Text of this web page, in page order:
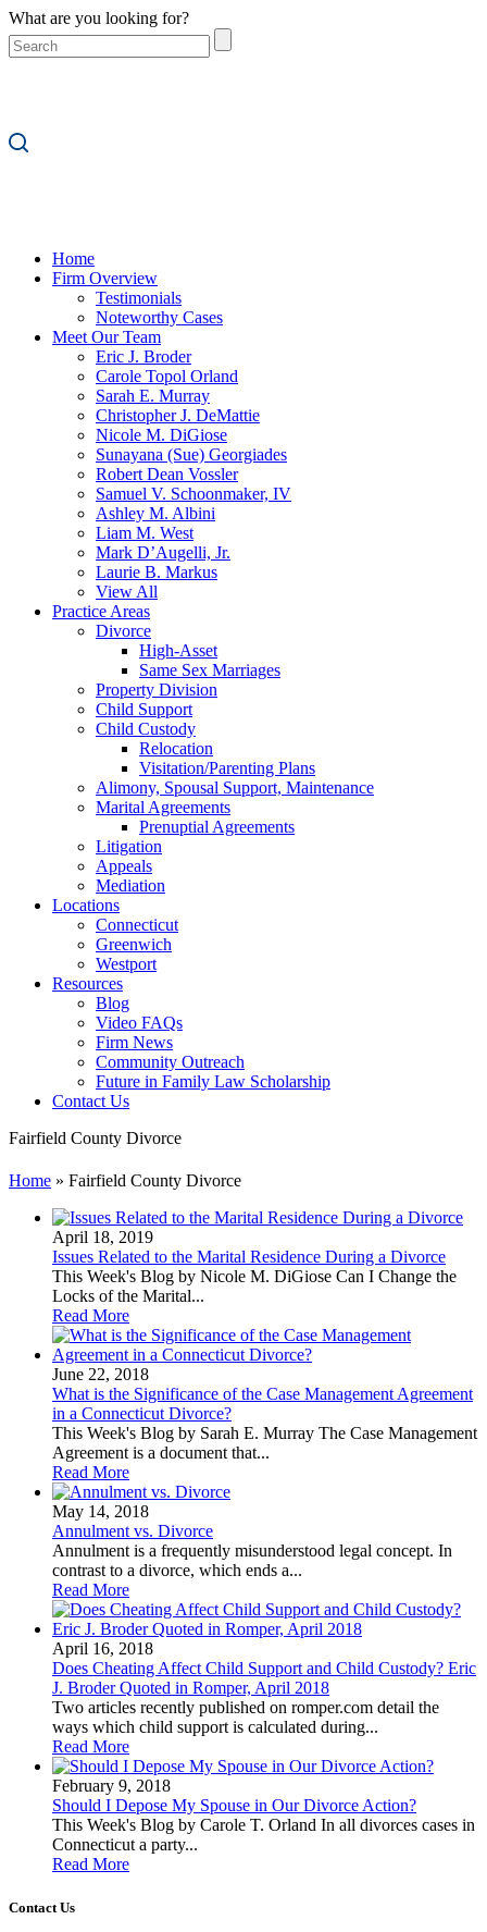
What are you looking for?
Home
Firm Overview
Testimonials
Noteworthy Cases
Meet Our Team
Eric J. Broder
Carole Topol Orland
Sarah E. Murray
Christopher J. DeMattie
Nicole M. DiGiose
Sunayana (Sue) Georgiades
Robert Dean Vossler
Samuel V. Schoonmaker, IV
Ashley M. Albini
Liam M. West
Mark D’Augelli, Jr.
Laurie B. Markus
View All
Practice Areas
Divorce
High-Asset
Same Sex Marriages
Property Division
Child Support
Child Custody
Relocation
Visitation/Parenting Plans
Alimony, Spousal Support, Maintenance
Marital Agreements
Prenuptial Agreements
Litigation
Appeals
Mediation
Locations
Connecticut
Greenwich
Westport
Resources
Blog
Video FAQs
Firm News
Community Outreach
Future in Family Law Scholarship
Contact Us
Fairfield County Divorce
Home » Fairfield County Divorce
April 18, 2019
Issues Related to the Marital Residence During a Divorce
This Week's Blog by Nicole M. DiGiose Can I Change the
Locks of the Marital...
Read More
June 22, 2018
What is the Significance of the Case Management Agreement
in a Connecticut Divorce?
This Week's Blog by Sarah E. Murray The Case Management
Agreement is a document that...
Read More
May 14, 2018
Annulment vs. Divorce
Annulment is a frequently misunderstood legal concept. In
contrast to a divorce, which ends a...
Read More
April 16, 2018
Does Cheating Affect Child Support and Child Custody? Eric
J. Broder Quoted in Romper, April 2018
Two articles recently published on romper.com detail the
ways which child support is calculated during...
Read More
February 9, 2018
Should I Depose My Spouse in Our Divorce Action?
This Week's Blog by Carole T. Orland In all divorces cases in
Connecticut a party...
Read More
Contact Us